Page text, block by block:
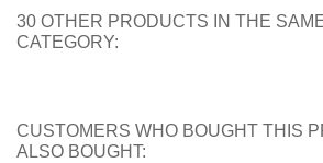
30 OTHER PRODUCTS IN THE
CATEGORY:
CUSTOMERS WHO BOUGHT THIS
ALSO BOUGHT: